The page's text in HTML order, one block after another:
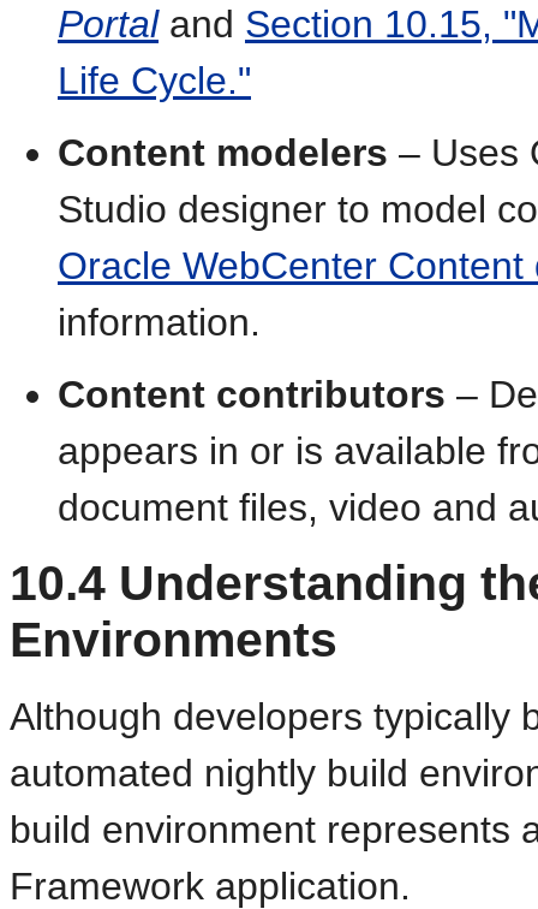
Portaland Section 10.15,
Life Cycle."
Content modelers – Uses
Studio designer to model
Oracle WebCenter
information.
Content contributors –
appears in or is available
document files, video and
10.4 Understanding
Environments
Although developers typically
automated nightly build
build environment represents
Framework application.